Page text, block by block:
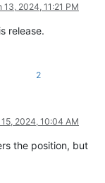
13, 2024, 11:21 PM
release.
2
2024, 10:04 AM
the position, but